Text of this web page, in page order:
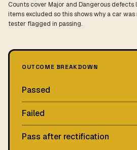
Counts cover Major and Dangerous
items excluded so this shows why a car
tester flagged in passing.
OUTCOME BREAKDOWN
Passed
Failed
Pass after rectification